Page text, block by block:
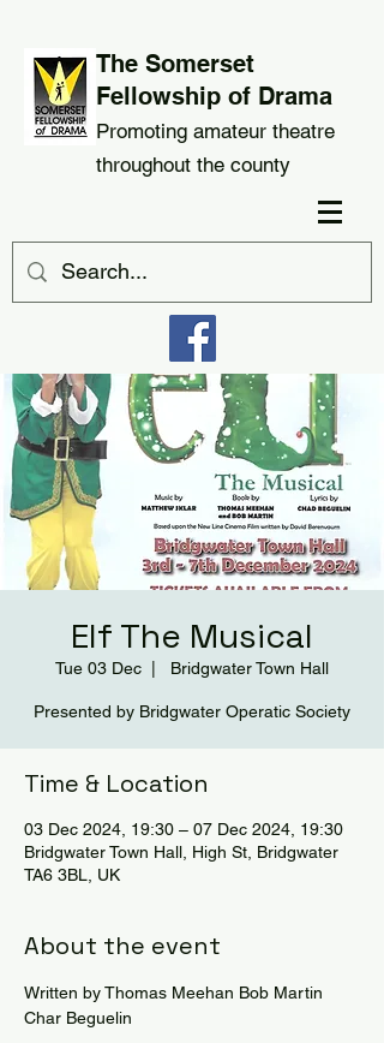
The Somerset
Fellowship of Drama
Promoting amateur theatre
throughout the county
Elf The Musical
Tue 03 Dec Bridgwater Town Hall
Presented by Bridgwater Operatic Society
Time & Location
03 Dec 2024, 19:30 – 07 Dec 2024, 19:30
Bridgwater Town Hall, High St, Bridgwater
TA6 3BL, UK
About the event
Written by Thomas Meehan Bob Martin
Char Beguelin